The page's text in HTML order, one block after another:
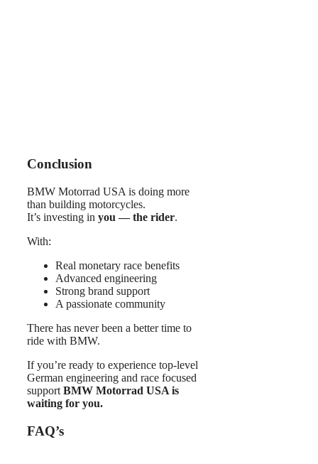
Conclusion
BMW Motorrad USA is doing more
than building motorcycles.
It’s investing in you — the rider.
With:
Real monetary race benefits
Advanced engineering
Strong brand support
A passionate community
There has never been a better time to
ride with BMW.
If you’re ready to experience top-level
German engineering and race focused
support BMW Motorrad USA is
waiting for you.
FAQ’s